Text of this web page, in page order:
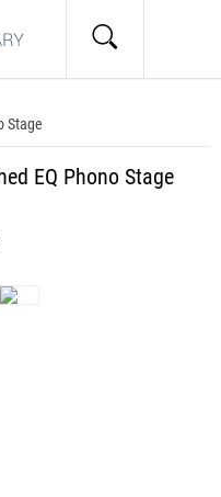
Stage
EQ Phono Stage